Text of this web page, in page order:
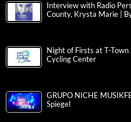
Interview with Radio
County, Krysta Marie |
Night of Firsts at T-
Cycling Center
GRUPO NICHE
Spiegel